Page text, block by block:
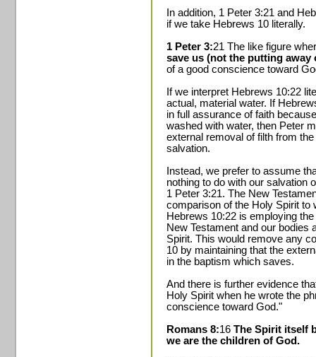
In addition, 1 Peter 3:21 and
if we take Hebrews 10 literally.
1 Peter 3:21 The like figure
save us (not the putting
of a good conscience toward
If we interpret Hebrews 10:22
actual, material water. If
in full assurance of faith
washed with water, then Peter
external removal of filth from
salvation.
Instead, we prefer to assume
nothing to do with our salvation
1 Peter 3:21. The New
comparison of the Holy Spirit to
Hebrews 10:22 is employing
New Testament and our bodies
Spirit. This would remove any
10 by maintaining that the
in the baptism which saves.
And there is further evidence
Holy Spirit when he wrote the
conscience toward God."
Romans 8:16 The Spirit itself
we are the children of God.